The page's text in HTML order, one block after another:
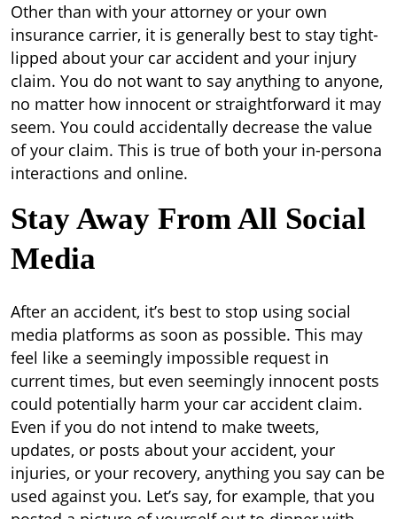
Other than with your attorney or your own
insurance carrier, it is generally best to stay tight-
lipped about your car accident and your injury
claim. You do not want to say anything to anyone,
no matter how innocent or straightforward it may
seem. You could accidentally decrease the value
of your claim. This is true of both your in-persona
interactions and online.
Stay Away From All Social
Media
After an accident, it’s best to stop using social
media platforms as soon as possible. This may
feel like a seemingly impossible request in
current times, but even seemingly innocent posts
could potentially harm your car accident claim.
Even if you do not intend to make tweets,
updates, or posts about your accident, your
injuries, or your recovery, anything you say can be
used against you. Let’s say, for example, that you